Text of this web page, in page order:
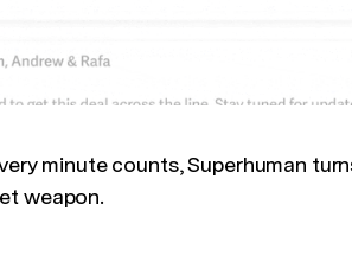
minute counts, Superhuman
weapon.